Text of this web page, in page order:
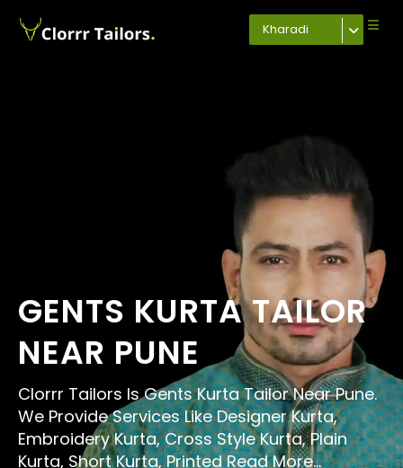
Kharadi
GENTS KURTA TAILOR
NEAR PUNE
Clorrr Tailors Is Gents Kurta Tailor Near Pune.
We Provide Services Like Designer Kurta,
Embroidery Kurta, Cross Style Kurta, Plain
Kurta, Short Kurta, PrintedRead More...